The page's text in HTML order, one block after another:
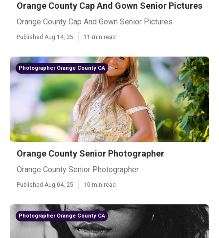
Orange County Cap And Gown Senior Pictures
Orange County Cap And Gown Senior Pictures
Published Aug 14, 25 11 min read
Photographer Orange County CA
Orange County Senior Photographer
Orange County Senior Photographer
Published Aug 04, 25 10 min read
Photographer Orange County CA